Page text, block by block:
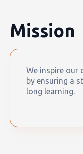
Mission
We inspire our
by ensuring a
long learning.